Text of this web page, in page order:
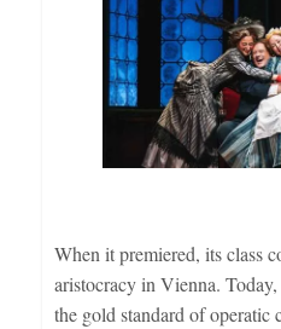
When it premiered, its class
aristocracy in Vienna.
the gold standard of operatic